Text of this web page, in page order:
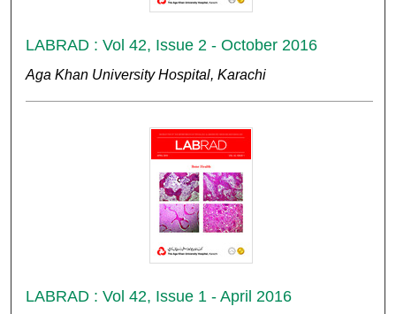
LABRAD : Vol 42, Issue 2 - October 2016
Aga Khan University Hospital, Karachi
LABRAD : Vol 42, Issue 1 - April 2016